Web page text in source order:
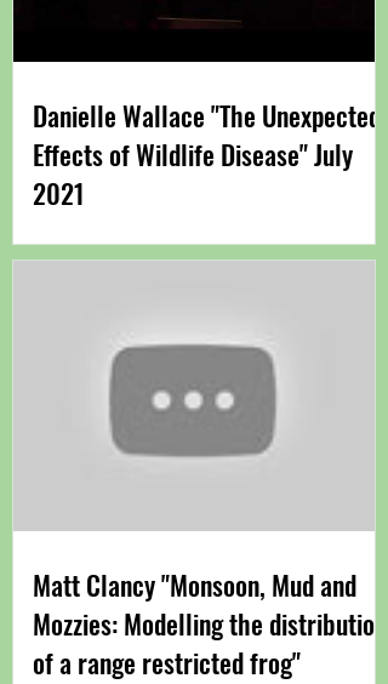
Danielle Wallace "The Unexpected
Effects of Wildlife Disease" July
2021
Matt Clancy "Monsoon, Mud and
Mozzies: Modelling the distribution
of a range restricted frog"